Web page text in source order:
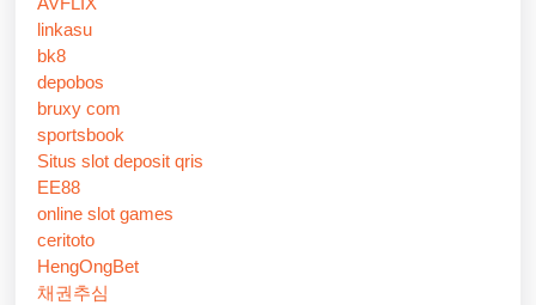
linkasu
bk8
depobos
bruxy com
sportsbook
Situs slot deposit qris
EE88
online slot games
ceritoto
HengOngBet
채권추심